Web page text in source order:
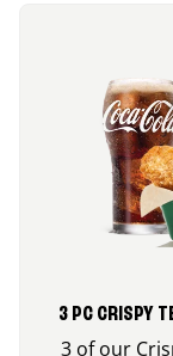
3 PC CRISPY
3 of our